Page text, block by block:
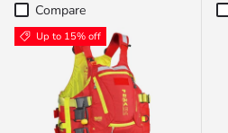
Compare
Up to 15% off